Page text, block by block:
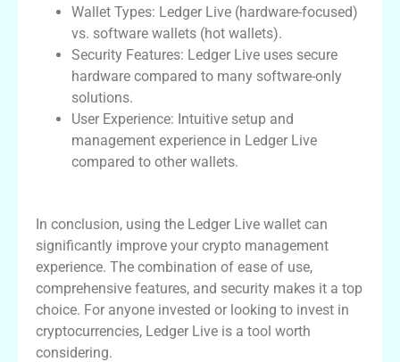
Wallet Types: Ledger Live (hardware-focused)
vs. software wallets (hot wallets).
Security Features: Ledger Live uses secure
hardware compared to many software-only
solutions.
User Experience: Intuitive setup and
management experience in Ledger Live
compared to other wallets.
In conclusion, using the Ledger Live wallet can
significantly improve your crypto management
experience. The combination of ease of use,
comprehensive features, and security makes it a top
choice. For anyone invested or looking to invest in
cryptocurrencies, Ledger Live is a tool worth
considering.